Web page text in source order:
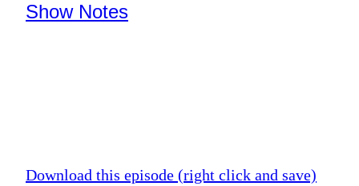
Show Notes
Download this episode (right click and save)